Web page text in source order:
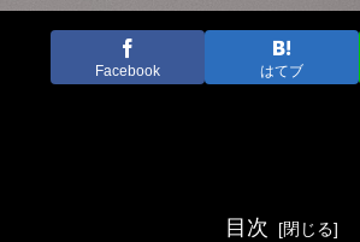
Facebook はてブ
目次